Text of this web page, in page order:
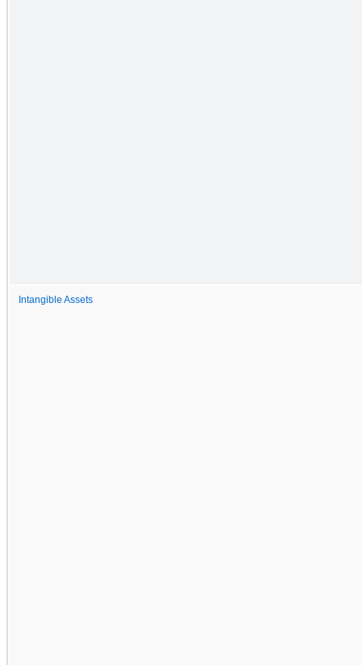
Intangible Assets